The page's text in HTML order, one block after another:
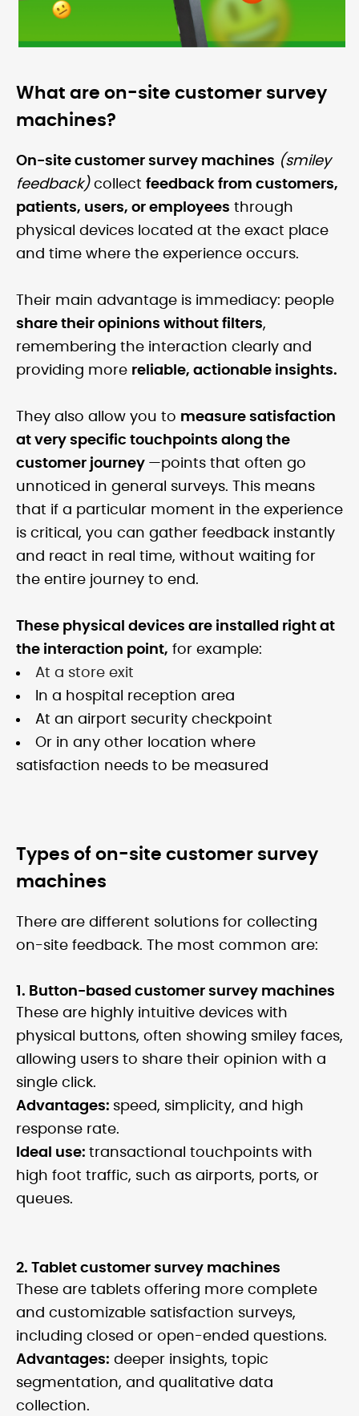
What are on-site customer survey
machines?
On-site customer survey machines (smiley
feedback)collect feedback from customers,
patients, users, or employees through
physical devices located at the exact place
and time where the experience occurs.
Their main advantage is immediacy: people
share their opinions without filters,
remembering the interaction clearly and
providing more reliable, actionable insights.
They also allow you to measure satisfaction
at very specific touchpoints along the
customer journey —points that often go
unnoticed in general surveys. This means
that if a particular moment in the experience
is critical, you can gather feedback instantly
and react in real time, without waiting for
the entire journey to end.
These physical devices are installed right at
the interaction point, for example:
At a store exit
In a hospital reception area
At an airport security checkpoint
Or in any other location where
satisfaction needs to be measured
Types of on-site customer survey
machines
There are different solutions for collecting
on-site feedback. The most common are:
1. Button-based customer survey machines
These are highly intuitive devices with
physical buttons, often showing smiley faces,
allowing users to share their opinion with a
single click.
Advantages: speed, simplicity, and high
response rate.
Ideal use: transactional touchpoints with
high foot traffic, such as airports, ports, or
queues.
2. Tablet customer survey machines
These are tablets offering more complete
and customizable satisfaction surveys,
including closed or open-ended questions.
Advantages: deeper insights, topic
segmentation, and qualitative data
collection.